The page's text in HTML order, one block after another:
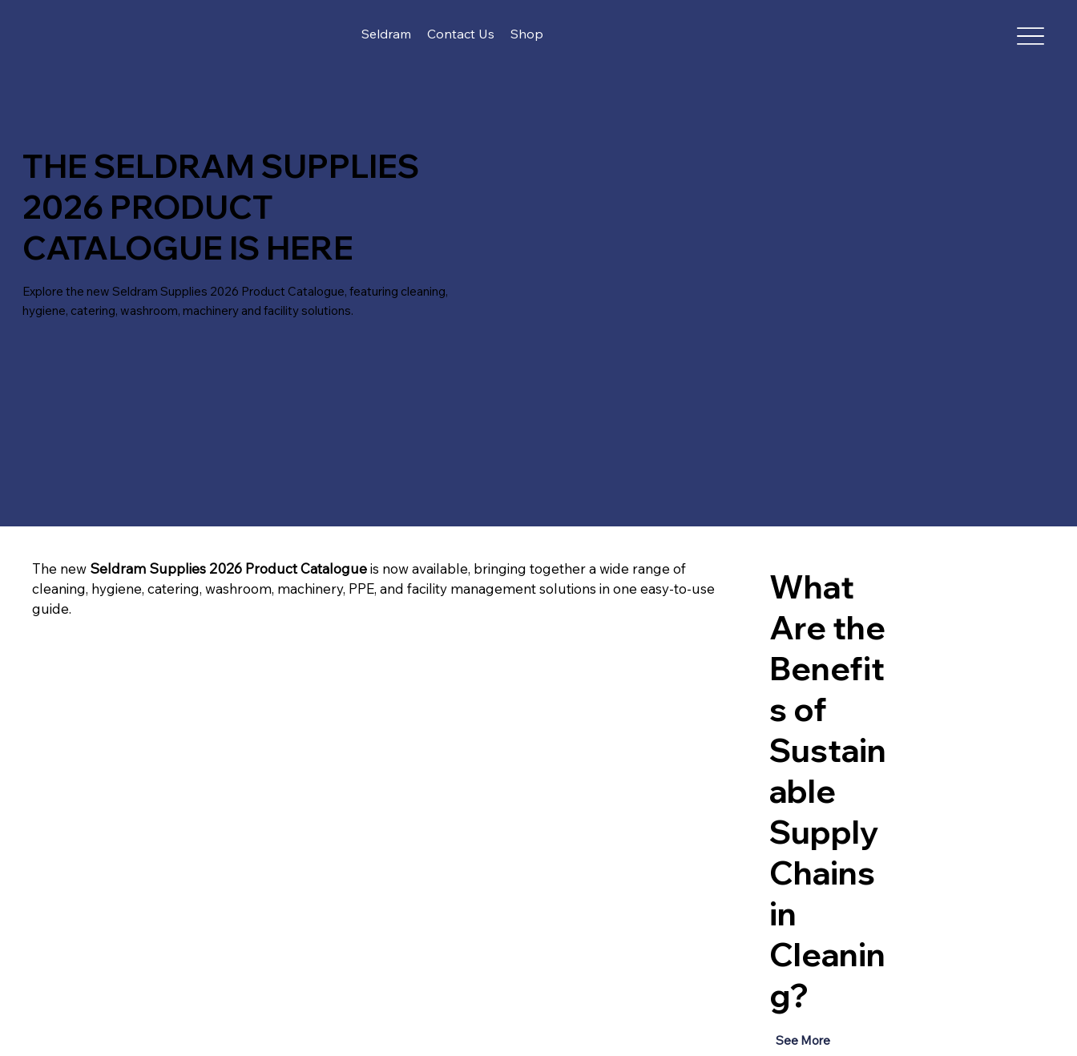
Seldram Contact Us Shop
THE SELDRAM SUPPLIES
2026 PRODUCT
CATALOGUE IS HERE
Explore the new Seldram Supplies 2026 Product Catalogue, featuring cleaning,
hygiene, catering, washroom, machinery and facility solutions.
The new Seldram Supplies 2026 Product Catalogue is now available, bringing together a wide range of
cleaning, hygiene, catering, washroom, machinery, PPE, and facility management solutions in one easy-to-use
guide.
What
Are the
Benefit
s of
Sustain
able
Supply
Chains
in
Cleanin
g?
See More